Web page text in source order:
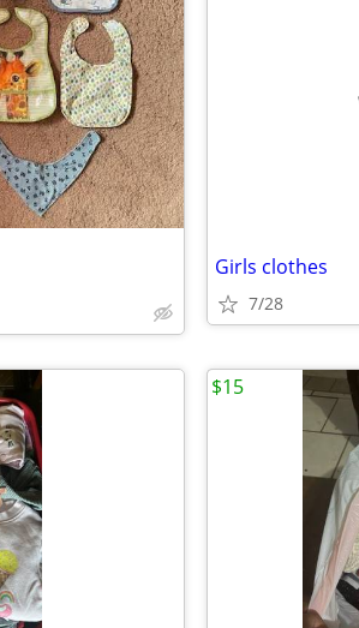
Girls clothes
7/28
$15